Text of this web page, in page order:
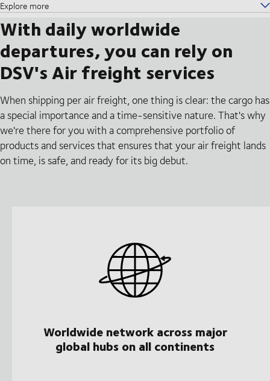
Explore more
With daily worldwide
departures, you can rely on
DSV's Air freight services
When shipping per air freight, one thing is clear: the cargo has
a special importance and a time-sensitive nature. That's why
we're there for you with a comprehensive portfolio of
products and services that ensures that your air freight lands
on time, is safe, and ready for its big debut.
Worldwide network across major
global hubs on all continents